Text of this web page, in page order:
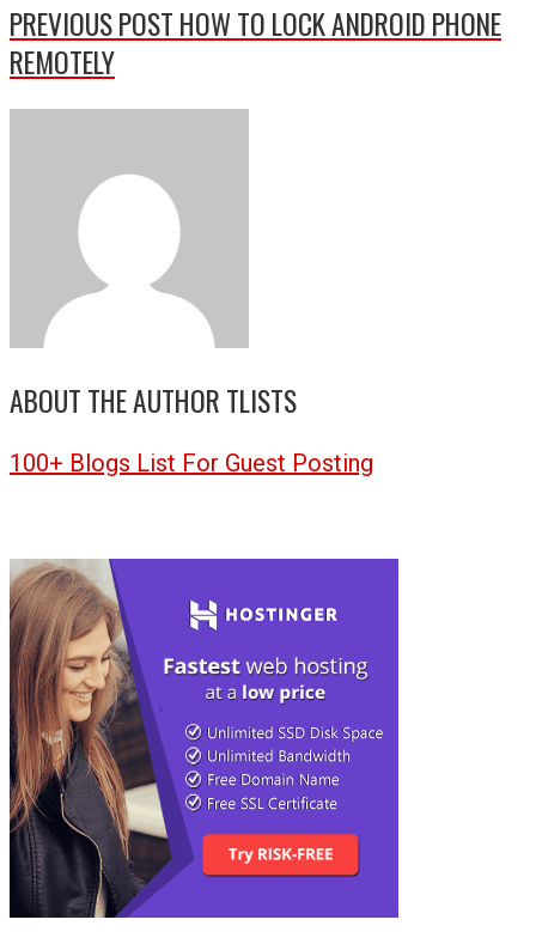
PREVIOUS POST HOW TO LOCK ANDROID PHONE
REMOTELY
ABOUT THE AUTHOR TLISTS
100+ Blogs List For Guest Posting